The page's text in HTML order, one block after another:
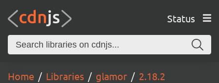
Status
Home Libraries glamor 2.18.2